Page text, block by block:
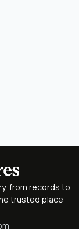
from records to
trusted place